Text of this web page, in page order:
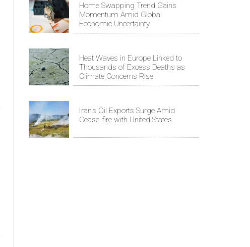
Home Swapping Trend Gains
Momentum Amid Global
Economic Uncertainty
Heat Waves in Europe Linked to
Thousands of Excess Deaths as
Climate Concerns Rise
Iran's Oil Exports Surge Amid
Cease-fire with United States